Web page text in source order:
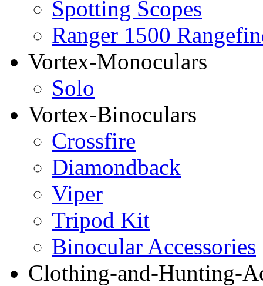
Spotting Scopes
Ranger 1500
Vortex-Monoculars
Solo
Vortex-Binoculars
Crossfire
Diamondback
Viper
Tripod Kit
Binocular Accessories
Clothing-and-Hunting-